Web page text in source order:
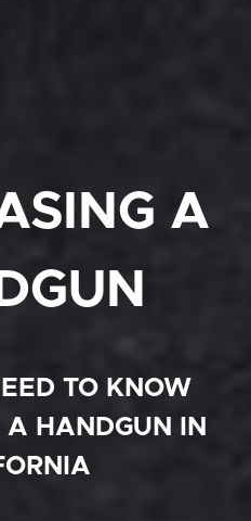
A
TO KNOW
A HANDGUN IN